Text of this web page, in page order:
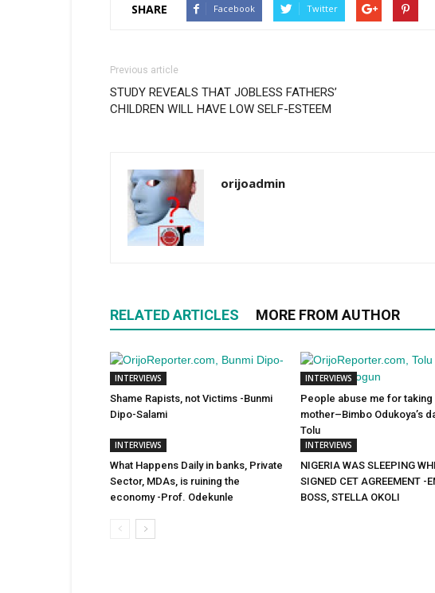
SHARE Facebook Twitter
Previous article
STUDY REVEALS THAT JOBLESS FATHERS’
CHILDREN WILL HAVE LOW SELF-ESTEEM
orijoadmin
RELATED ARTICLES MORE FROM AUTHOR
INTERVIEWS
Shame Rapists, not Victims -Bunmi
Dipo-Salami
INTERVIEWS
People abuse me for taking
mother–Bimbo Odukoya’s
Tolu
INTERVIEWS
What Happens Daily in banks, Private
Sector, MDAs, is ruining the
economy -Prof. Odekunle
INTERVIEWS
NIGERIA WAS SLEEPING
SIGNED CET AGREEMENT -
BOSS, STELLA OKOLI